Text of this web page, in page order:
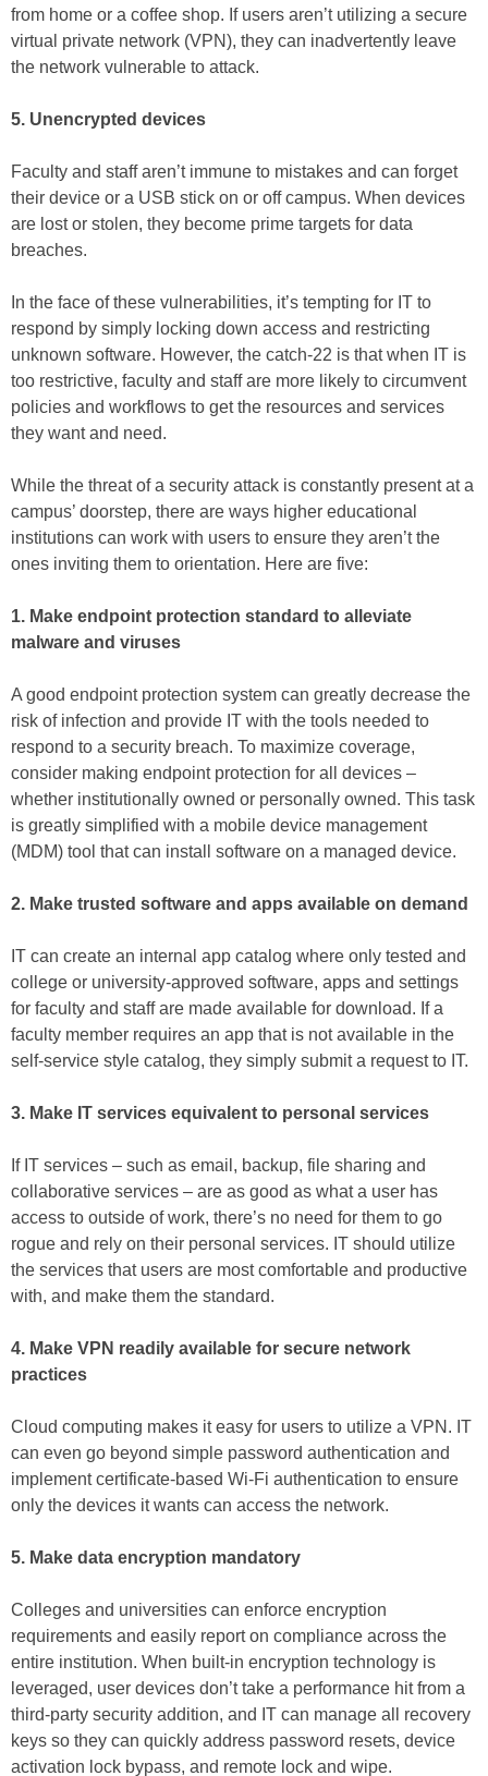
from home or a coffee shop. If users aren’t utilizing a secure
virtual private network (VPN), they can inadvertently leave
the network vulnerable to attack.
5. Unencrypted devices
Faculty and staff aren’t immune to mistakes and can forget
their device or a USB stick on or off campus. When devices
are lost or stolen, they become prime targets for data
breaches.
In the face of these vulnerabilities, it’s tempting for IT to
respond by simply locking down access and restricting
unknown software. However, the catch-22 is that when IT is
too restrictive, faculty and staff are more likely to circumvent
policies and workflows to get the resources and services
they want and need.
While the threat of a security attack is constantly present at a
campus’ doorstep, there are ways higher educational
institutions can work with users to ensure they aren’t the
ones inviting them to orientation. Here are five:
1. Make endpoint protection standard to alleviate
malware and viruses
A good endpoint protection system can greatly decrease the
risk of infection and provide IT with the tools needed to
respond to a security breach. To maximize coverage,
consider making endpoint protection for all devices –
whether institutionally owned or personally owned. This task
is greatly simplified with a mobile device management
(MDM) tool that can install software on a managed device.
2. Make trusted software and apps available on demand
IT can create an internal app catalog where only tested and
college or university-approved software, apps and settings
for faculty and staff are made available for download. If a
faculty member requires an app that is not available in the
self-service style catalog, they simply submit a request to IT.
3. Make IT services equivalent to personal services
If IT services – such as email, backup, file sharing and
collaborative services – are as good as what a user has
access to outside of work, there’s no need for them to go
rogue and rely on their personal services. IT should utilize
the services that users are most comfortable and productive
with, and make them the standard.
4. Make VPN readily available for secure network
practices
Cloud computing makes it easy for users to utilize a VPN. IT
can even go beyond simple password authentication and
implement certificate-based Wi-Fi authentication to ensure
only the devices it wants can access the network.
5. Make data encryption mandatory
Colleges and universities can enforce encryption
requirements and easily report on compliance across the
entire institution. When built-in encryption technology is
leveraged, user devices don’t take a performance hit from a
third-party security addition, and IT can manage all recovery
keys so they can quickly address password resets, device
activation lock bypass, and remote lock and wipe.